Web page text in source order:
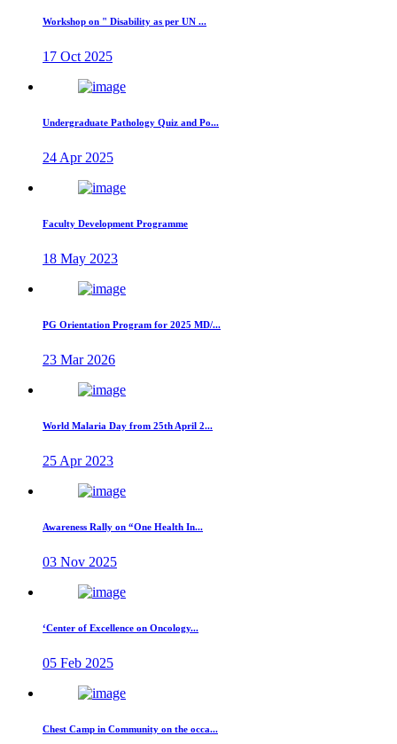
Workshop on " Disability as per UN ...
17 Oct 2025
Undergraduate Pathology Quiz and Po...
24 Apr 2025
Faculty Development Programme
18 May 2023
PG Orientation Program for 2025 MD/...
23 Mar 2026
World Malaria Day from 25th April 2...
25 Apr 2023
Awareness Rally on “One Health In...
03 Nov 2025
‘Center of Excellence on Oncology...
05 Feb 2025
Chest Camp in Community on the occa...